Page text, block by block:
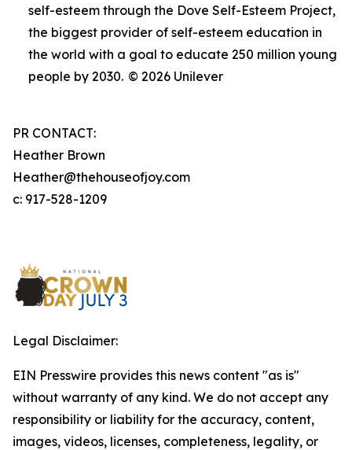
self-esteem through the Dove Self-Esteem Project,
the biggest provider of self-esteem education in
the world with a goal to educate 250 million young
people by 2030. © 2026 Unilever
PR CONTACT:
Heather Brown
Heather@thehouseofjoy.com
c: 917-528-1209
Legal Disclaimer:
EIN Presswire provides this news content "as is"
without warranty of any kind. We do not accept any
responsibility or liability for the accuracy, content,
images, videos, licenses, completeness, legality, or